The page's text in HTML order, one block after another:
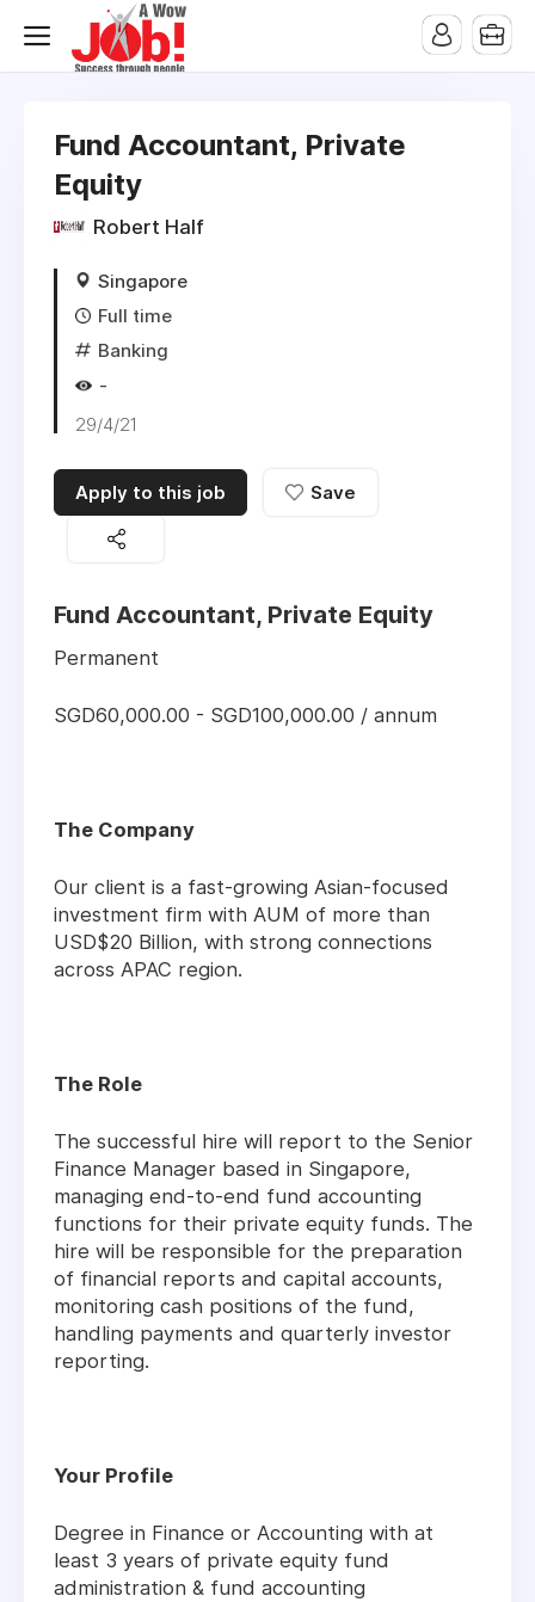
Fund Accountant, Private
Equity
Robert Half
Singapore
Full time
Banking
-
29/4/21
Apply to this job Save
Fund Accountant, Private Equity
Permanent
SGD60,000.00 - SGD100,000.00 / annum
The Company
Our client is a fast-growing Asian-focused
investment firm with AUM of more than
USD$20 Billion, with strong connections
across APAC region.
The Role
The successful hire will report to the Senior
Finance Manager based in Singapore,
managing end-to-end fund accounting
functions for their private equity funds. The
hire will be responsible for the preparation
of financial reports and capital accounts,
monitoring cash positions of the fund,
handling payments and quarterly investor
reporting.
Your Profile
Degree in Finance or Accounting with at
least 3 years of private equity fund
administration & fund accounting